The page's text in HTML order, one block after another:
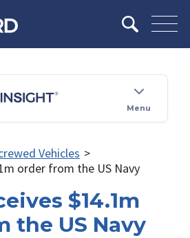
Menu
Vehicles >
order from the US Navy
$14.1m
the US Navy